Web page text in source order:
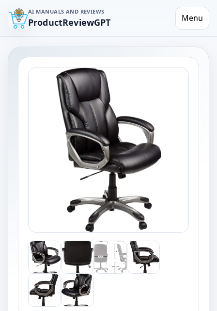
AI MANUALS AND REVIEWS
ProductReviewGPT Menu